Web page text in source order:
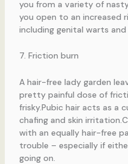
you from a variety of
you open to an increased
including genital warts and
7. Friction burn
A hair-free lady garden
pretty painful dose of
frisky.Pubic hair acts as a
chafing and skin
with an equally hair-free
trouble – especially if
going on.